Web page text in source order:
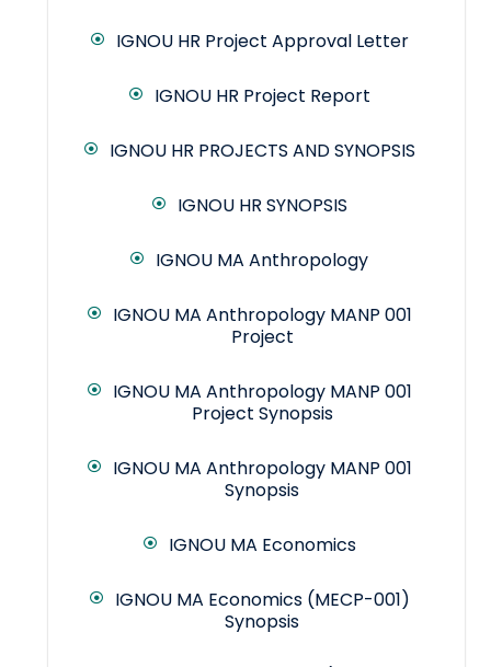
IGNOU HR Project Approval Letter
IGNOU HR Project Report
IGNOU HR PROJECTS AND SYNOPSIS
IGNOU HR SYNOPSIS
IGNOU MA Anthropology
IGNOU MA Anthropology MANP 001
Project
IGNOU MA Anthropology MANP 001
Project Synopsis
IGNOU MA Anthropology MANP 001
Synopsis
IGNOU MA Economics
IGNOU MA Economics (MECP-001)
Synopsis